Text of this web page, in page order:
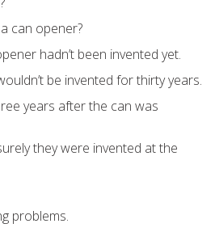
can opener?
hadn’t been invented yet.
be invented for thirty years.
years after the can was
they were invented at the
problems.